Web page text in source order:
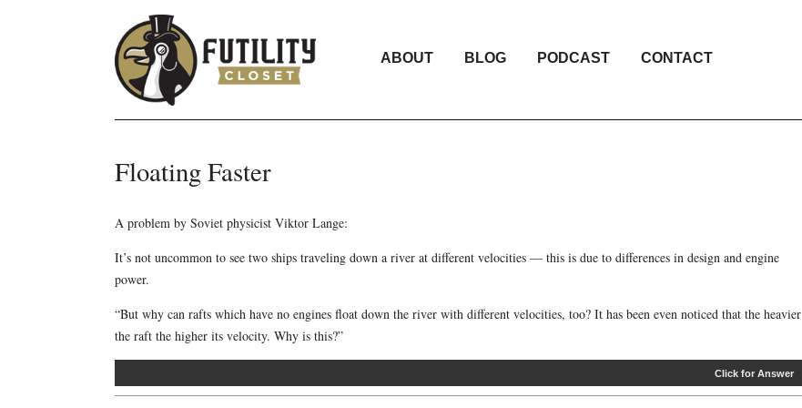
ABOUT BLOG PODCAST CONTACT
Floating Faster
A problem by Soviet physicist Viktor Lange:
It’s not uncommon to see two ships traveling down a river at different velocities — this is due to differences in design and engine
power.
“But why can rafts which have no engines float down the river with different velocities, too? It has been even noticed that the heavier
the raft the higher its velocity. Why is this?”
Click for Answer